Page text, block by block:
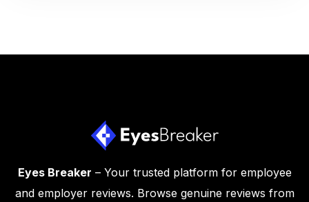
Eyes Breaker – Your trusted platform for employee
and employer reviews. Browse genuine reviews from